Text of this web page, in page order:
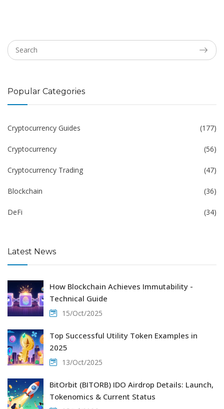
Popular Categories
Cryptocurrency Guides (177)
Cryptocurrency (56)
Cryptocurrency Trading (47)
Blockchain (36)
DeFi (34)
Latest News
How Blockchain Achieves Immutability -
Technical Guide
15/Oct/2025
Top Successful Utility Token Examples in
2025
13/Oct/2025
BitOrbit (BITORB) IDO Airdrop Details: Launch,
Tokenomics & Current Status